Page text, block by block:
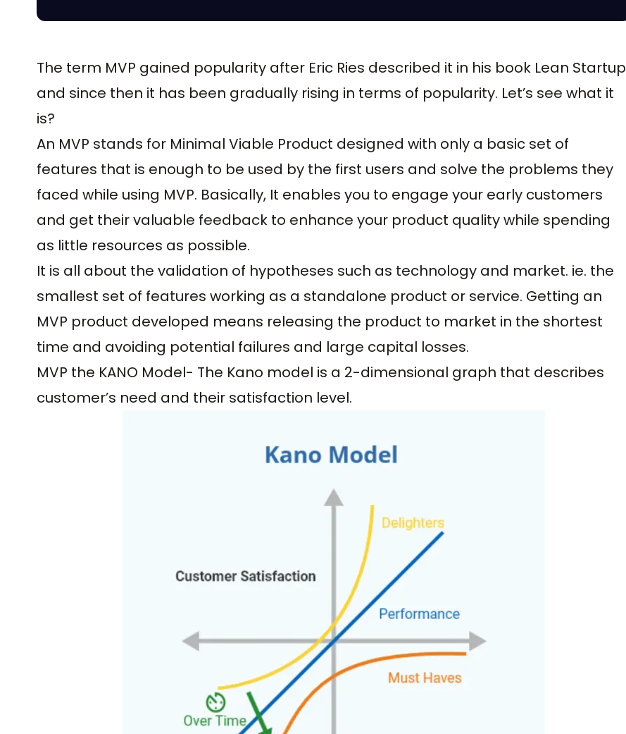
The term MVP gained popularity after Eric Ries described it in his book Lean Startup
and since then it has been gradually rising in terms of popularity. Let’s see what it
is?
An MVP stands for Minimal Viable Product designed with only a basic set of
features that is enough to be used by the first users and solve the problems they
faced while using MVP. Basically, It enables you to engage your early customers
and get their valuable feedback to enhance your product quality while spending
as little resources as possible.
It is all about the validation of hypotheses such as technology and market. ie. the
smallest set of features working as a standalone product or service. Getting an
MVP product developed means releasing the product to market in the shortest
time and avoiding potential failures and large capital losses.
MVP the KANO Model- The Kano model is a 2-dimensional graph that describes
customer’s need and their satisfaction level.